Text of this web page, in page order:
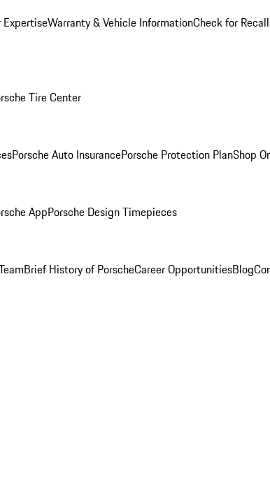
ExpertiseWarranty & Vehicle InformationCheck for
Tire Center
Porsche Auto InsurancePorsche Protection PlanShop
AppPorsche Design Timepieces
Brief History of PorscheCareer OpportunitiesBlog